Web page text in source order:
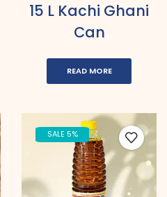
15 L Kachi Ghani
Can
READ MORE
SALE 5%